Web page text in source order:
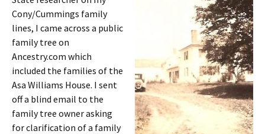
Cony/Cummings family
lines, I came across a public
family tree on
Ancestry.com which
included the families of the
Asa Williams House. I sent
off a blind email to the
family tree owner asking
for clarification of a family